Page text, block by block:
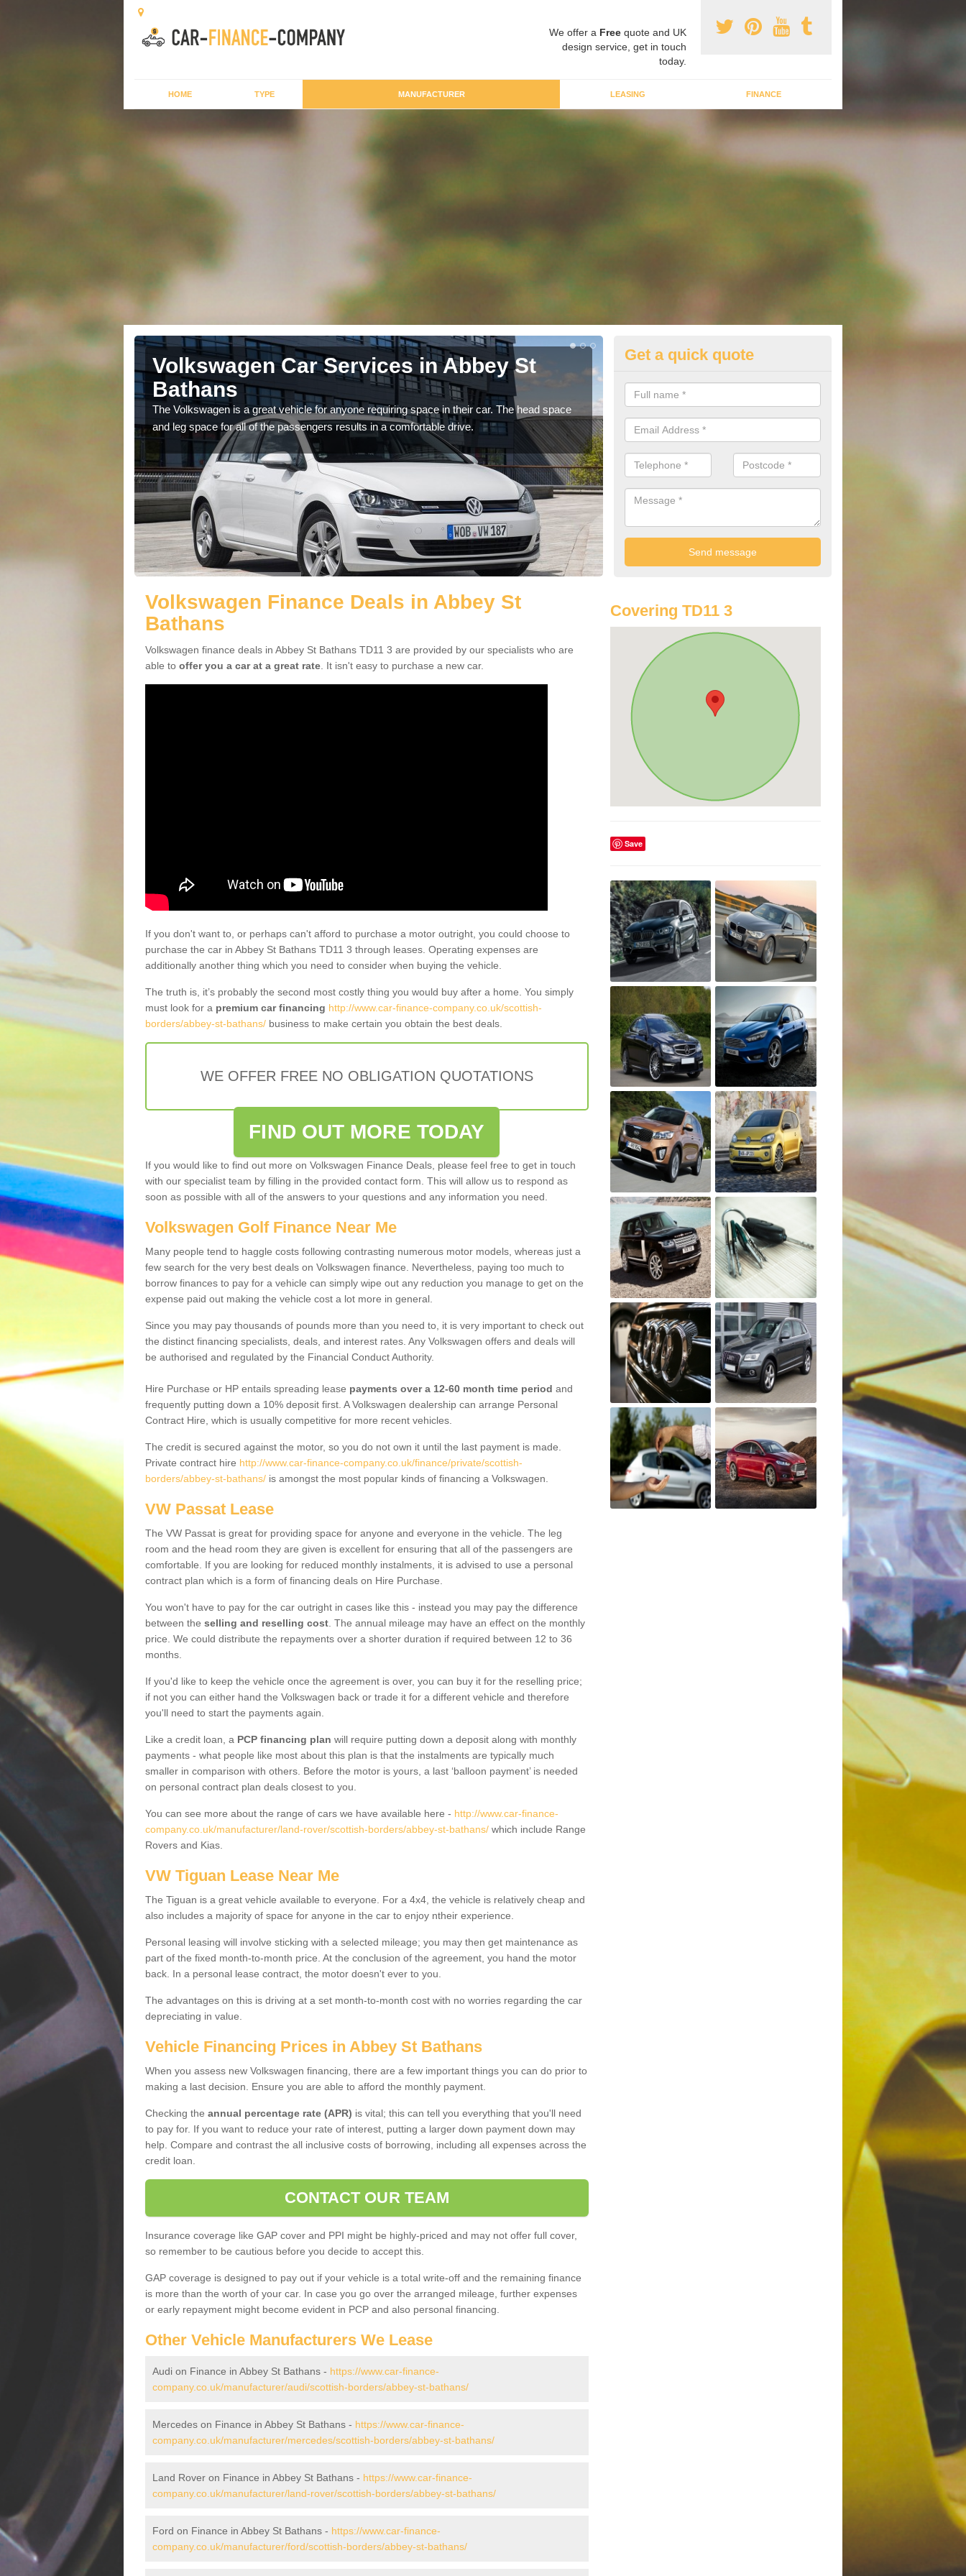
We offer a Free quote and UK
design service, get in touch
today.
HOME TYPE MANUFACTURER LEASING FINANCE
Volkswagen Car Services in Abbey St
Bathans
The Volkswagen is a great vehicle for anyone requiring space in their car. The head space
and leg space for all of the passengers results in a comfortable drive.
Volkswagen Purchasing Offers
St Bathans
We have an abundance of deals for you that can support you in
you.
St Get a quick quote
Volkswagen Finance Deals in Abbey St
Bathans
Volkswagen finance deals in Abbey St Bathans TD11 3 are provided by our specialists who are
able to offer you a car at a great rate . It isn't easy to purchase a new car.
If you don't want to, or perhaps can't afford to purchase a motor outright, you could choose to
purchase the car in Abbey St Bathans TD11 3 through leases. Operating expenses are
additionally another thing which you need to consider when buying the vehicle.
The truth is, it’s probably the second most costly thing you would buy after a home. You simply
must look for a premium car financing http://www.car-finance-company.co.uk/scottish-
borders/abbey-st-bathans/ business to make certain you obtain the best deals.
WE OFFER FREE NO OBLIGATION QUOTATIONS
FIND OUT MORE TODAY
If you would like to find out more on Volkswagen Finance Deals, please feel free to get in touch
with our specialist team by filling in the provided contact form. This will allow us to respond as
soon as possible with all of the answers to your questions and any information you need.
Volkswagen Golf Finance Near Me
Many people tend to haggle costs following contrasting numerous motor models, whereas just a
few search for the very best deals on Volkswagen finance. Nevertheless, paying too much to
borrow finances to pay for a vehicle can simply wipe out any reduction you manage to get on the
expense paid out making the vehicle cost a lot more in general.
Since you may pay thousands of pounds more than you need to, it is very important to check out
the distinct financing specialists, deals, and interest rates. Any Volkswagen offers and deals will
be authorised and regulated by the Financial Conduct Authority.
Hire Purchase or HP entails spreading lease payments over a 12-60 month time period and
frequently putting down a 10% deposit first. A Volkswagen dealership can arrange Personal
Contract Hire, which is usually competitive for more recent vehicles.
The credit is secured against the motor, so you do not own it until the last payment is made.
Private contract hire http://www.car-finance-company.co.uk/finance/private/scottish-
borders/abbey-st-bathans/ is amongst the most popular kinds of financing a Volkswagen.
VW Passat Lease
The VW Passat is great for providing space for anyone and everyone in the vehicle. The leg
room and the head room they are given is excellent for ensuring that all of the passengers are
comfortable. If you are looking for reduced monthly instalments, it is advised to use a personal
contract plan which is a form of financing deals on Hire Purchase.
You won't have to pay for the car outright in cases like this - instead you may pay the difference
between the selling and reselling cost . The annual mileage may have an effect on the monthly
price. We could distribute the repayments over a shorter duration if required between 12 to 36
months.
If you'd like to keep the vehicle once the agreement is over, you can buy it for the reselling price;
if not you can either hand the Volkswagen back or trade it for a different vehicle and therefore
you'll need to start the payments again.
Like a credit loan, a PCP financing plan will require putting down a deposit along with monthly
payments - what people like most about this plan is that the instalments are typically much
smaller in comparison with others. Before the motor is yours, a last ‘balloon payment’ is needed
on personal contract plan deals closest to you.
You can see more about the range of cars we have available here - http://www.car-finance-
company.co.uk/manufacturer/land-rover/scottish-borders/abbey-st-bathans/ which include Range
Rovers and Kias.
VW Tiguan Lease Near Me
The Tiguan is a great vehicle available to everyone. For a 4x4, the vehicle is relatively cheap and
also includes a majority of space for anyone in the car to enjoy ntheir experience.
Personal leasing will involve sticking with a selected mileage; you may then get maintenance as
part of the fixed month-to-month price. At the conclusion of the agreement, you hand the motor
back. In a personal lease contract, the motor doesn't ever to you.
The advantages on this is driving at a set month-to-month cost with no worries regarding the car
depreciating in value.
Vehicle Financing Prices in Abbey St Bathans
When you assess new Volkswagen financing, there are a few important things you can do prior to
making a last decision. Ensure you are able to afford the monthly payment.
Checking the annual percentage rate (APR) is vital; this can tell you everything that you'll need
to pay for. If you want to reduce your rate of interest, putting a larger down payment down may
help. Compare and contrast the all inclusive costs of borrowing, including all expenses across the
credit loan.
CONTACT OUR TEAM
Insurance coverage like GAP cover and PPI might be highly-priced and may not offer full cover,
so remember to be cautious before you decide to accept this.
GAP coverage is designed to pay out if your vehicle is a total write-off and the remaining finance
is more than the worth of your car. In case you go over the arranged mileage, further expenses
or early repayment might become evident in PCP and also personal financing.
Other Vehicle Manufacturers We Lease
Audi on Finance in Abbey St Bathans - https://www.car-finance-
company.co.uk/manufacturer/audi/scottish-borders/abbey-st-bathans/
Mercedes on Finance in Abbey St Bathans - https://www.car-finance-
company.co.uk/manufacturer/mercedes/scottish-borders/abbey-st-bathans/
Land Rover on Finance in Abbey St Bathans - https://www.car-finance-
company.co.uk/manufacturer/land-rover/scottish-borders/abbey-st-bathans/
Ford on Finance in Abbey St Bathans - https://www.car-finance-
company.co.uk/manufacturer/ford/scottish-borders/abbey-st-bathans/
Covering TD11 3
Save